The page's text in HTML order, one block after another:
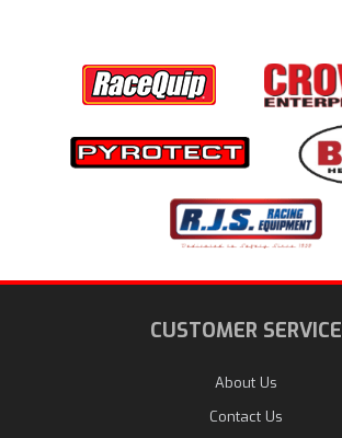
CUSTOMER SERVICE
About Us
Contact Us